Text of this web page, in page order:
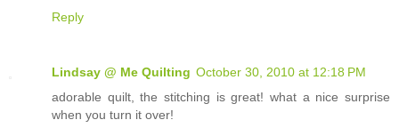
Reply
Lindsay @ Me Quilting October 30, 2010 at 12:18 PM
adorable quilt, the stitching is great! what a nice surprise
when you turn it over!